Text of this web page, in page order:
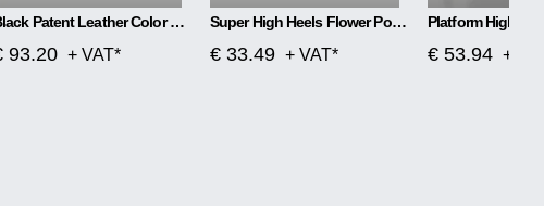
Black Patent Leather Color Matching Rivet High Heels
93.20 + VAT*
Super High Heels Flower Power
€ 33.49 + VAT*
Platform High
€ 53.94 +